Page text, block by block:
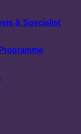
& Specialist